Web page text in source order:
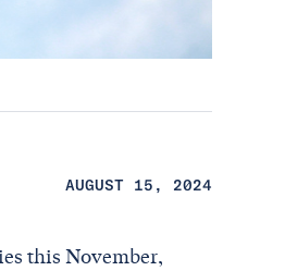
AUGUST 15, 2024
this November,